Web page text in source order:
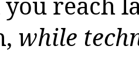
while